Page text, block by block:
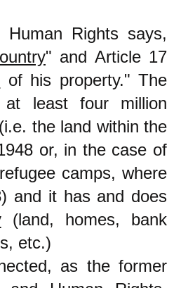
Rights says,
" and Article 17
of his property." The
at least four million
the land within the
or, in the case of
camps, where
and it has and does
(land, homes, bank
etc.)
as the former